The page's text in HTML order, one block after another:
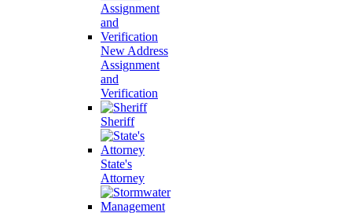
New Address
Assignment
and
Verification
Sheriff
State's
Attorney